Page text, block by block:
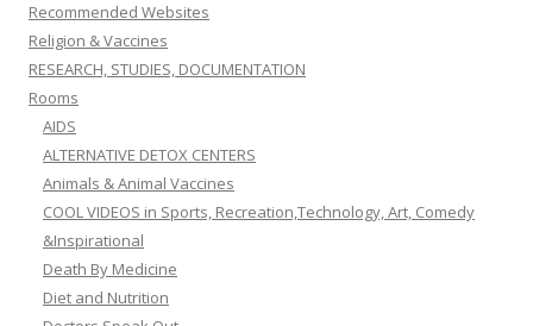
Recommended Websites
Religion & Vaccines
RESEARCH, STUDIES, DOCUMENTATION
Rooms
AIDS
ALTERNATIVE DETOX CENTERS
Animals & Animal Vaccines
COOL VIDEOS in Sports, Recreation,Technology, Art, Comedy
&Inspirational
Death By Medicine
Diet and Nutrition